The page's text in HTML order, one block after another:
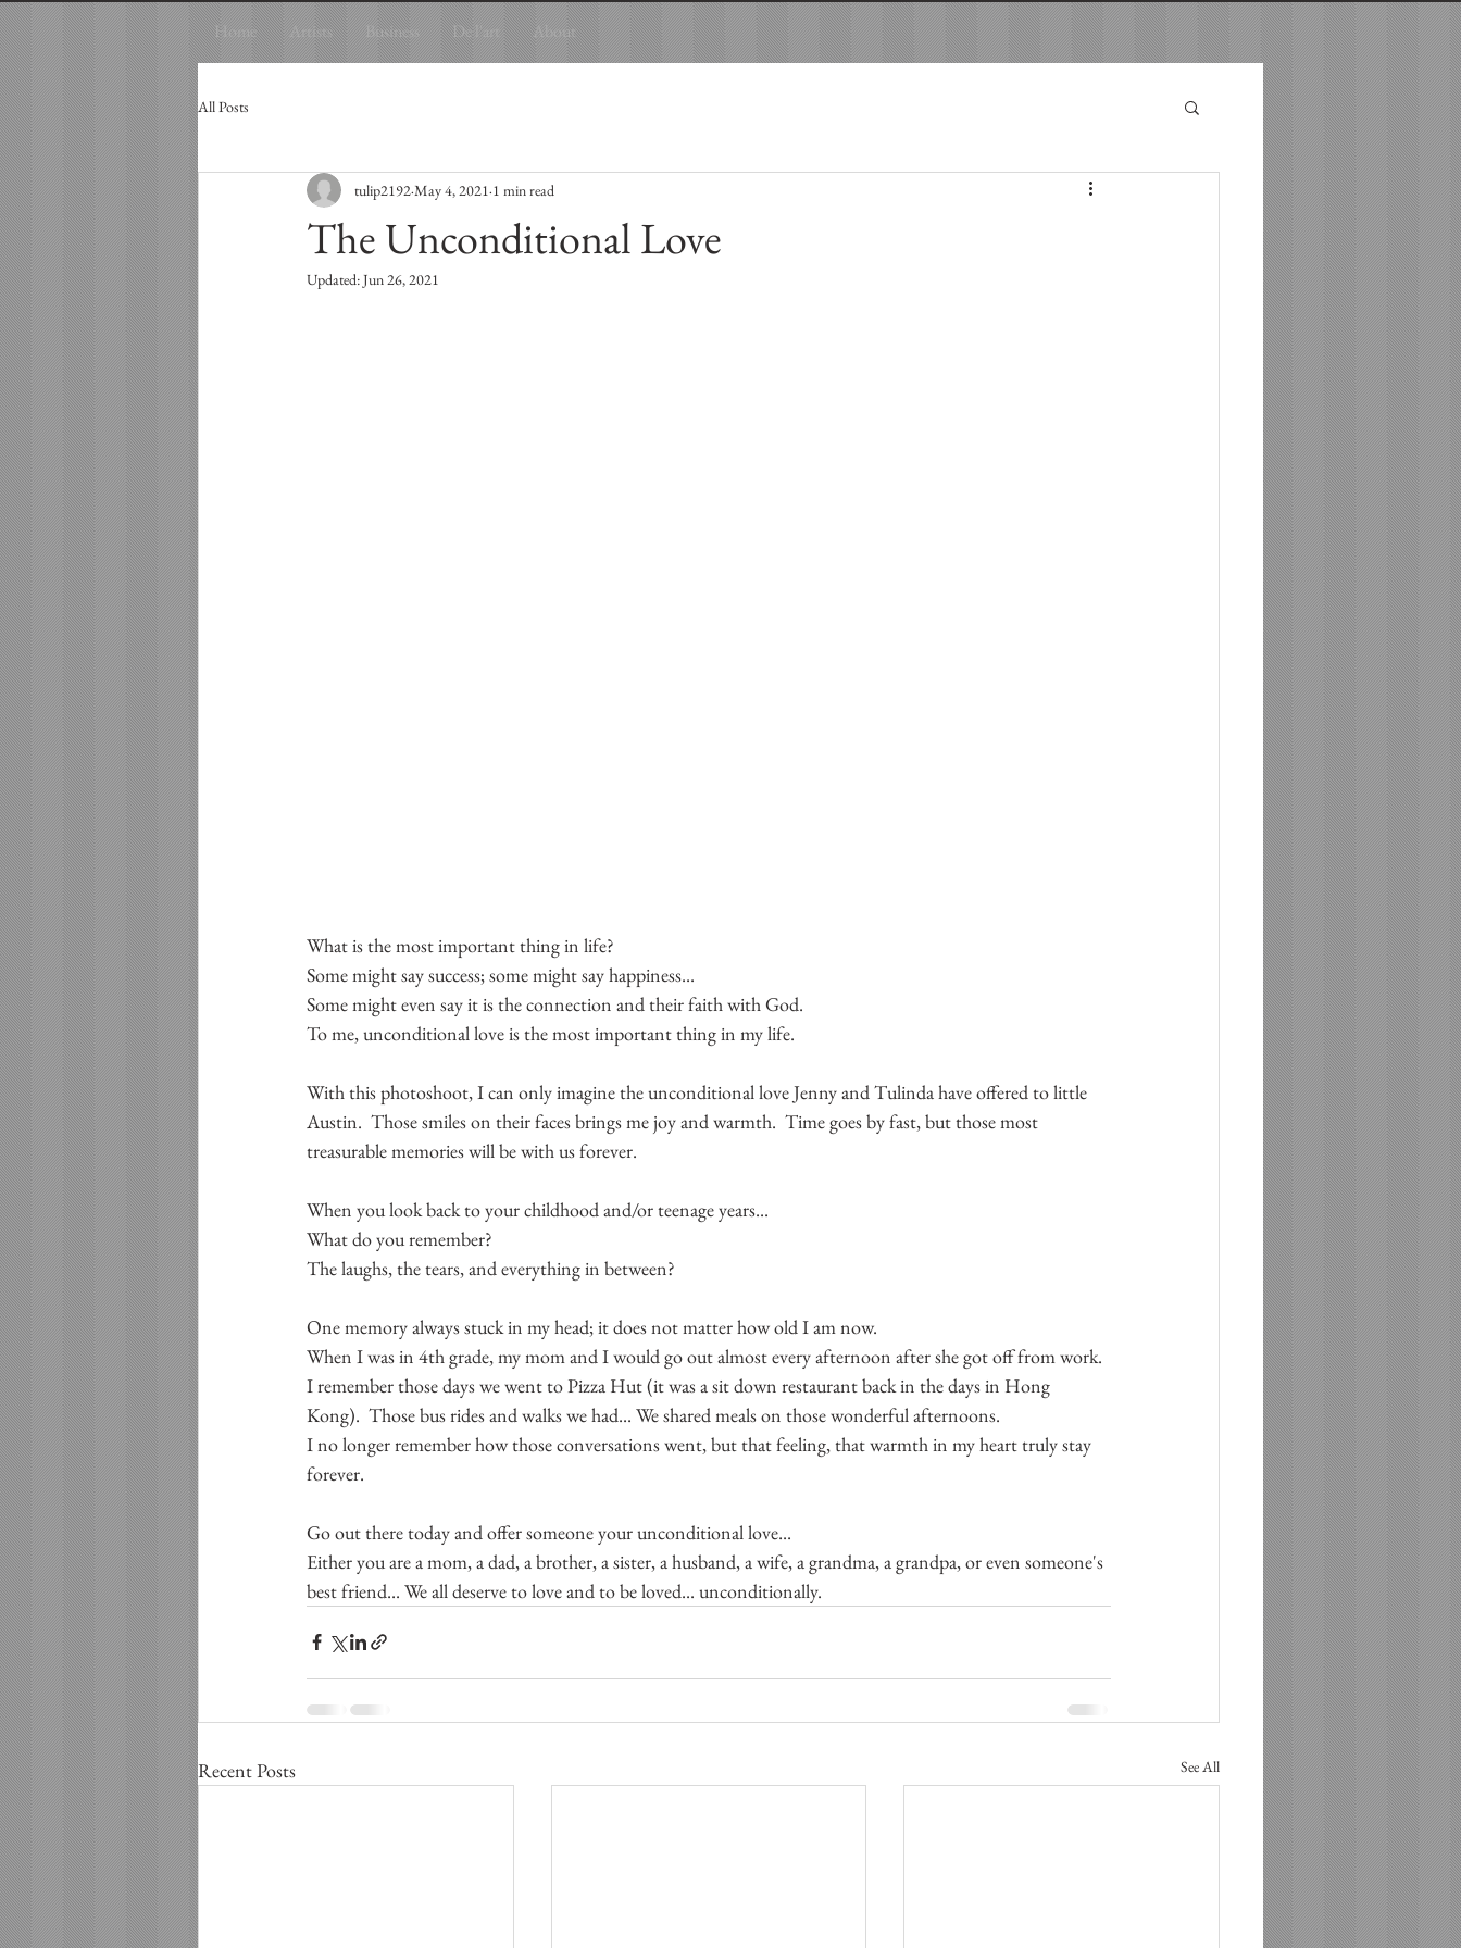
Home Artists Business De l'art About
All Posts
The Unconditional Love
tulip2192 May 4, 2021 1 min read
Updated:Jun 26, 2021
What is the most important thing in life?
Some might say success; some might say happiness...
Some might even say it is the connection and their faith with God.
To me, unconditional love is the most important thing in my life.
With this photoshoot, I can only imagine the unconditional love Jenny and Tulinda have offered to little
Austin.  Those smiles on their faces brings me joy and warmth.  Time goes by fast, but those most
treasurable memories will be with us forever.
When you look back to your childhood and/or teenage years...
What do you remember?
The laughs, the tears, and everything in between?
One memory always stuck in my head; it does not matter how old I am now.
When I was in 4th grade, my mom and I would go out almost every afternoon after she got off from work.
I remember those days we went to Pizza Hut (it was a sit down restaurant back in the days in Hong
Kong).  Those bus rides and walks we had... We shared meals on those wonderful afternoons.
I no longer remember how those conversations went, but that feeling, that warmth in my heart truly stay
forever.
Go out there today and offer someone your unconditional love...
Either you are a mom, a dad, a brother, a sister, a husband, a wife, a grandma, a grandpa, or even someone's
best friend... We all deserve to love and to be loved... unconditionally.
Recent Posts See All